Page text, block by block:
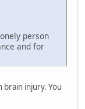
person
and for
brain injury. You